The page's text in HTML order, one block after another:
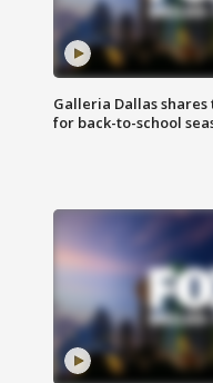
Galleria Dallas
for back-to-school